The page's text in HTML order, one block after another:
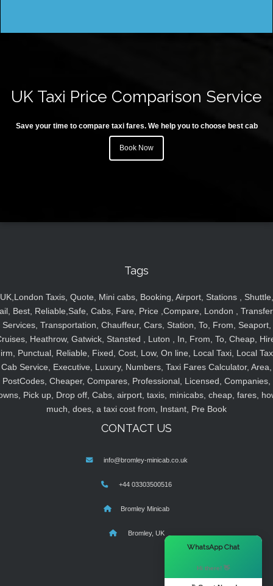
UK Taxi Price Comparison Service
Save your time to compare taxi fares. We help you to choose best cab
Book Now
Tags
UK,London Taxis, Quote, Mini cabs, Booking, Airport, Stations , Shuttle,
Best, Reliable,Safe, Cabs, Fare, Price ,Compare, London ,
Services, Transportation, Chauffeur, Cars, Station, To, From, Seaport,
Heathrow, Gatwick, Stansted , Luton , In, From, To, Cheap,
Punctual, Reliable, Fixed, Cost, Low, On line, Local Taxi, Local
Cab Service, Executive, Luxury, Numbers, Taxi Fares Calculator, Area,
PostCodes, Cheaper, Compares, Professional, Licensed, Companies,
Pick up, Drop off, Cabs, airport, taxis, minicabs, cheap, fares,
much, does, a taxi cost from, Instant, Pre Book
CONTACT US
info@bromley-minicab.co.uk
+44 03303500516
Bromley Minicab
Bromley, UK
WhatsApp Chat
Hi there! 👋